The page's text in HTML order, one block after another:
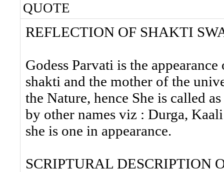
QUOTE
REFLECTION OF SHAKTI
Godess Parvati is the
shakti and the mother of the
the Nature, hence She is called
by other names viz : Durga,
she is one in appearance.
SCRIPTURAL DESCRIPTION